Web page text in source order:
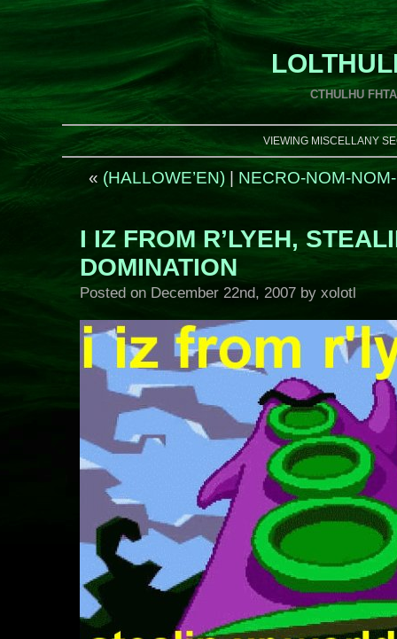
CTHULHU
VIEWING MISCELLANY
« (HALLOWE’EN) NECRO-NOM-
I IZ FROM R’LYEH,
DOMINATION
Posted on December 22nd, 2007 by xolotl